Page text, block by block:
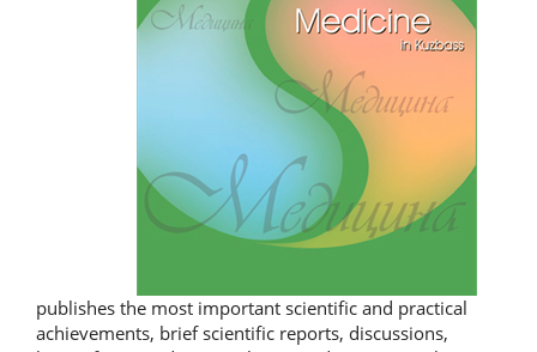
publishes the most important scientific and practical
achievements, brief scientific reports, discussions,